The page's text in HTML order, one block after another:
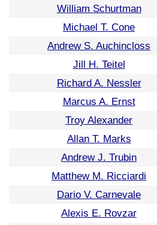
William Schurtman
Michael T. Cone
Andrew S. Auchincloss
Jill H. Teitel
Richard A. Nessler
Marcus A. Ernst
Troy Alexander
Allan T. Marks
Andrew J. Trubin
Matthew M. Ricciardi
Dario V. Carnevale
Alexis E. Rovzar